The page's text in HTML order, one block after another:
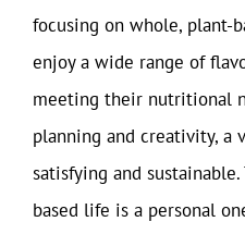
focusing on whole, plant-
enjoy a wide range of
meeting their nutritional
planning and creativity, a
satisfying and
based life is a personal